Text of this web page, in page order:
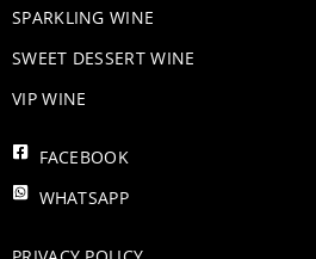
​SPARKLING WINE
SWEET DESSERT WINE
VIP WINE
FACEBOOK
WHATSAPP